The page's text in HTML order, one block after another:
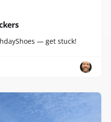
— get stuck!